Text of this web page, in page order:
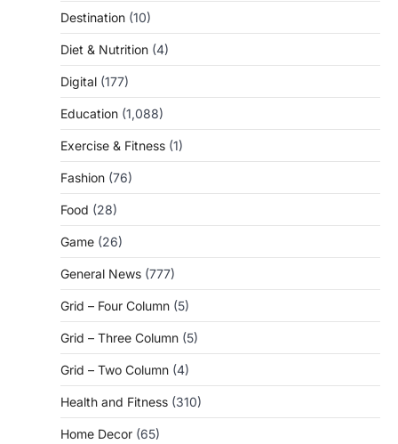
Destination (10)
Diet & Nutrition (4)
Digital (177)
Education (1,088)
Exercise & Fitness (1)
Fashion (76)
Food (28)
Game (26)
General News (777)
Grid – Four Column (5)
Grid – Three Column (5)
Grid – Two Column (4)
Health and Fitness (310)
Home Decor (65)